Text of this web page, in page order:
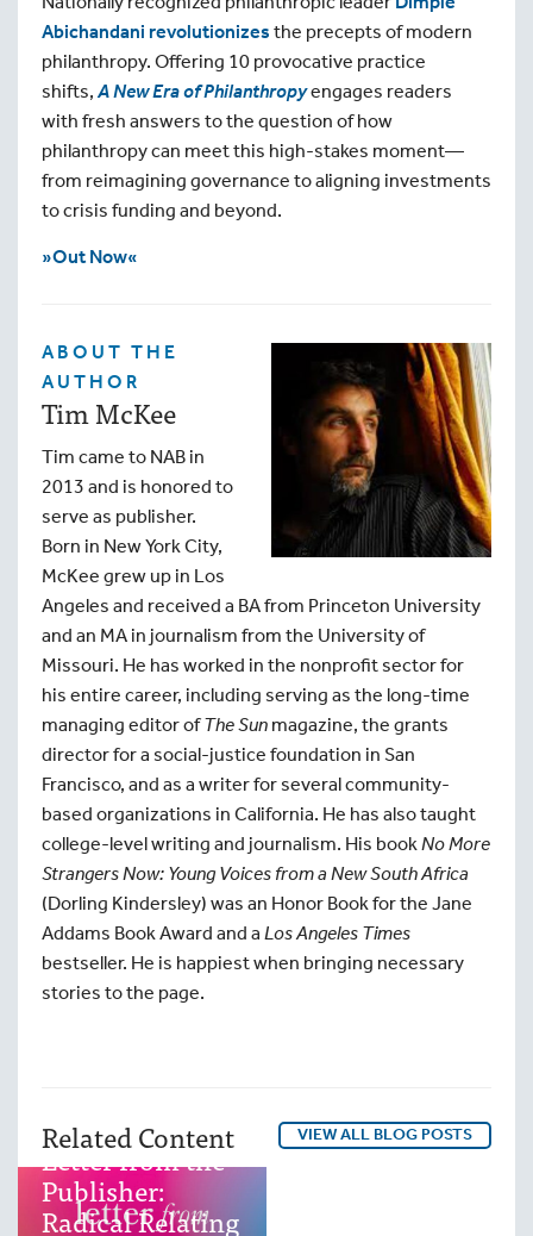
Abichandani revolutionizes the precepts of modern
philanthropy. Offering 10 provocative practice
shifts, A New Era of Philanthropyengages readers
with fresh answers to the question of how
philanthropy can meet this high-stakes moment—
from reimagining governance to aligning investments
to crisis funding and beyond.
»Out Now«
ABOUT THE
AUTHOR
Tim McKee
Tim came to NAB in
2013 and is honored to
serve as publisher.
Born in New York City,
McKee grew up in Los
Angeles and received a BA from Princeton University
and an MA in journalism from the University of
Missouri. He has worked in the nonprofit sector for
his entire career, including serving as the long-time
managing editor ofThe Sun magazine, the grants
director for a social-justice foundation in San
Francisco, and as a writer for several community-
based organizations in California. He has also taught
college-level writing and journalism. His bookNo More
Strangers Now: Young Voices from a New South Africa
(Dorling Kindersley) was an Honor Book for the Jane
Addams Book Award and a Los Angeles Times
bestseller. He is happiest when bringing necessary
stories to the page.
Related Content VIEW ALL BLOG POSTS
Excerpt from
October 10, 2025
Letter from the
Publisher:
Radical Relating